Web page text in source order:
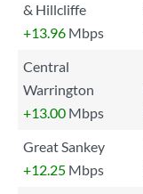
& Hillcliffe
+13.96 Mbps
Central
Warrington
+13.00 Mbps
Great Sankey
+12.25 Mbps